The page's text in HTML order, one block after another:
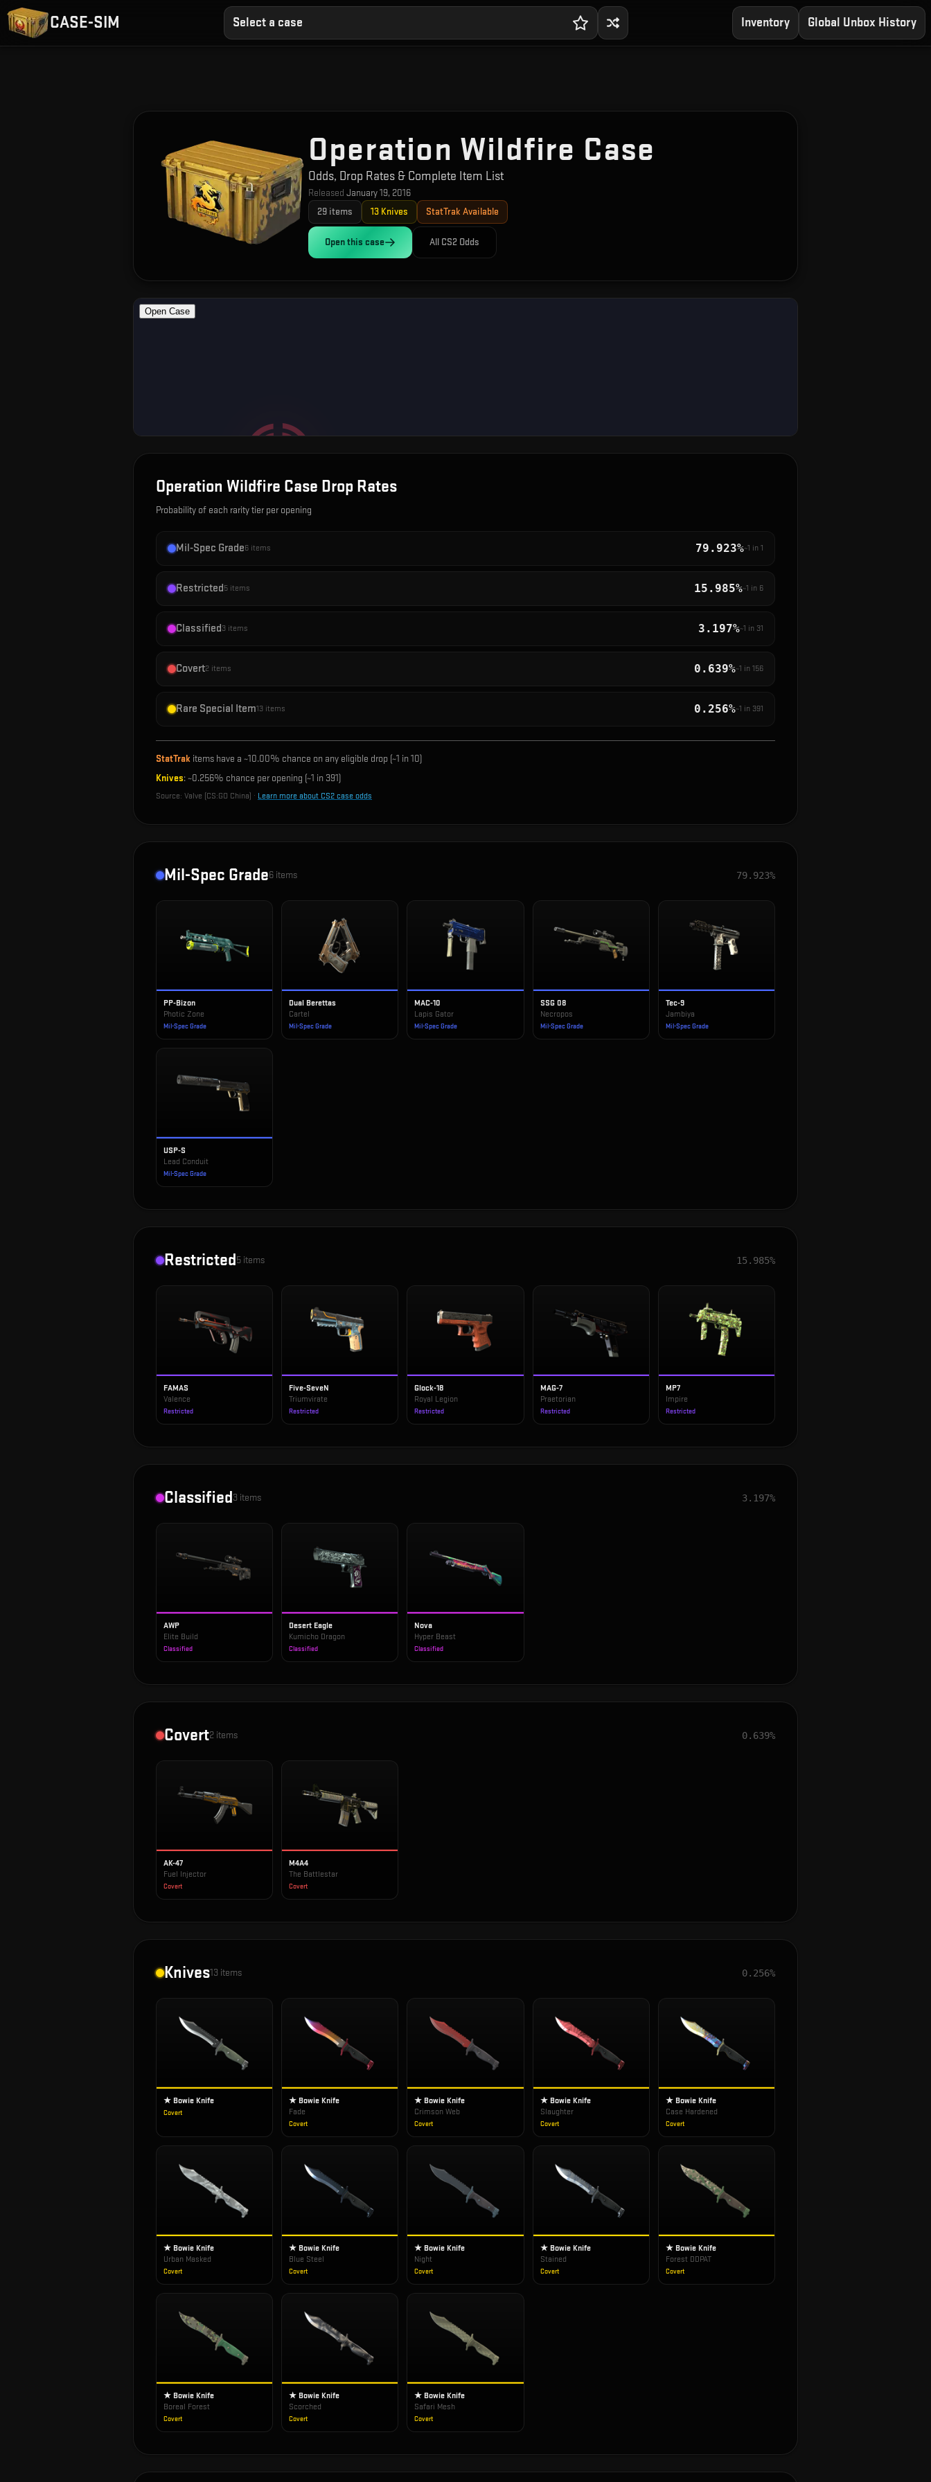
CASE-SIM Select a case Inventory Global Unbox History
Operation Wildfire Case
Odds, Drop Rates & Complete Item List
Released January 19, 2016
29 items 13 Knives StatTrak Available
Open this case All CS2 Odds
Operation Wildfire Case Drop Rates
Probability of each rarity tier per opening
Mil-Spec Grade6 items 79.923%~1 in 1
Restricted5 items 15.985%~1 in 6
Classified3 items 3.197%~1 in 31
Covert2 items 0.639%~1 in 156
Rare Special Item13 items 0.256%~1 in 391
StatTrak items have a ~10.00% chance on any eligible drop (~1 in 10)
Knives: ~0.256% chance per opening (~1 in 391)
Source: Valve (CS:GO China) · Learn more about CS2 case odds
Mil-Spec Grade6 items 79.923%
PP-Bizon
Photic Zone
Mil-Spec Grade
Dual Berettas
Cartel
Mil-Spec Grade
MAC-10
Lapis Gator
Mil-Spec Grade
SSG 08
Necropos
Mil-Spec Grade
Tec-9
Jambiya
Mil-Spec Grade
USP-S
Lead Conduit
Mil-Spec Grade
Restricted5 items 15.985%
FAMAS
Valence
Restricted
Five-SeveN
Triumvirate
Restricted
Glock-18
Royal Legion
Restricted
MAG-7
Praetorian
Restricted
MP7
Impire
Restricted
Classified3 items 3.197%
AWP
Elite Build
Classified
Desert Eagle
Kumicho Dragon
Classified
Nova
Hyper Beast
Classified
Covert2 items 0.639%
AK-47
Fuel Injector
Covert
M4A4
The Battlestar
Covert
Knives13 items 0.256%
★ Bowie Knife
Covert
★ Bowie Knife
Fade
Covert
★ Bowie Knife
Crimson Web
Covert
★ Bowie Knife
Slaughter
Covert
★ Bowie Knife
Case Hardened
Covert
★ Bowie Knife
Urban Masked
Covert
★ Bowie Knife
Blue Steel
Covert
★ Bowie Knife
Night
Covert
★ Bowie Knife
Stained
Covert
★ Bowie Knife
Forest DDPAT
Covert
★ Bowie Knife
Boreal Forest
Covert
★ Bowie Knife
Scorched
Covert
★ Bowie Knife
Safari Mesh
Covert